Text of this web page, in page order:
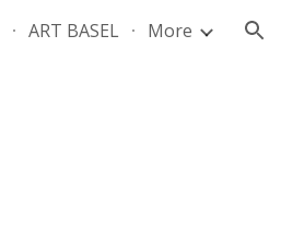
ART BASEL More